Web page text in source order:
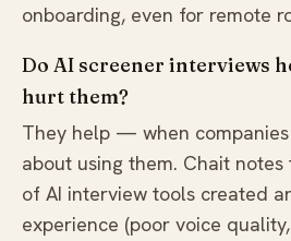
onboarding, even for remote
Do AI screener interviews
hurt them?
They help — when
about using them. Chait
of AI interview tools created
experience (poor voice